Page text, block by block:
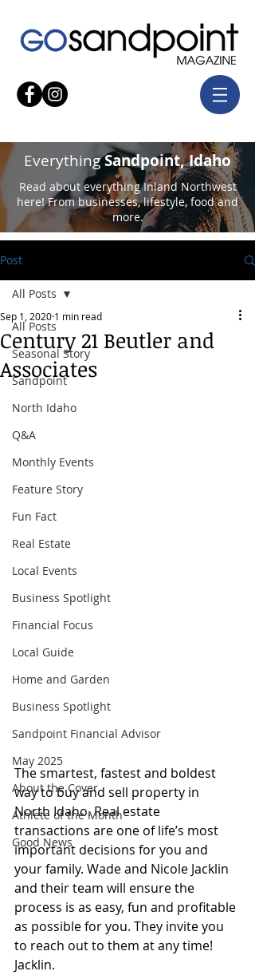
EverythingSandpoint, Idaho
Read about everything Inland Northwest
here! From businesses, lifestyle, food and
more.
Post
All Posts
Seasonal Story
Sandpoint
North Idaho
Q&A
Monthly Events
Feature Story
Fun Fact
Real Estate
Local Events
Business Spotlight
Financial Focus
Local Guide
Home and Garden
Business Spotlight
Sandpoint Financial Advisor
May 2025
About the Cover
Athlete of the Month
Good News
All Posts
Century 21 Beutler and
Associates
Sep 1, 2020 1 min read
The smartest, fastest and boldest
way to buy and sell property in
North Idaho. Real estate
transactions are one of life’s most
important decisions for you and
your family. Wade and Nicole Jacklin
and their team will ensure the
process is as easy, fun and profitable
as possible for you. They invite you
to reach out to them at any time!
Jacklin.